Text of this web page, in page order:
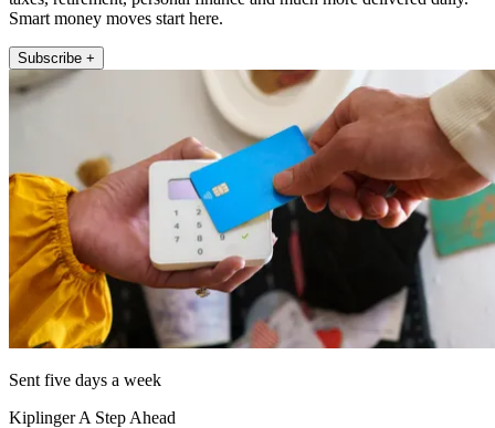
Smart money moves start here.
Subscribe +
Sent five days a week
Kiplinger A Step Ahead